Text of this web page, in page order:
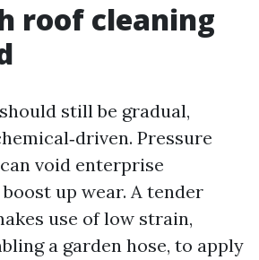
roof cleaning
still be gradual,
Pressure
void enterprise
up wear. A tender
use of low strain,
a garden hose, to apply